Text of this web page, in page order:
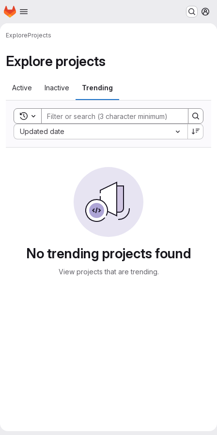
Skip to main content
Homepage
ExploreProjects
Explore projects
Active Inactive Trending
Toggle search history
Updated date
Sort by:
No trending projects found
View projects that are trending.